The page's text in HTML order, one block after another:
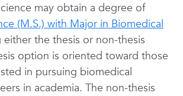
may obtain a degree of
(M.S.) with Major in Biomedical
either the thesis or non-thesis
option is oriented toward those
in pursuing biomedical
in academia. The non-thesis